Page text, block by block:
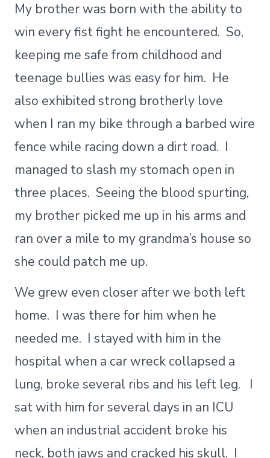
My brother was born with the ability to
win every fist fight he encountered. So,
keeping me safe from childhood and
teenage bullies was easy for him. He
also exhibited strong brotherly love
when I ran my bike through a barbed wire
fence while racing down a dirt road. I
managed to slash my stomach open in
three places. Seeing the blood spurting,
my brother picked me up in his arms and
ran over a mile to my grandma’s house so
she could patch me up.
We grew even closer after we both left
home. I was there for him when he
needed me. I stayed with him in the
hospital when a car wreck collapsed a
lung, broke several ribs and his left leg. I
sat with him for several days in an ICU
when an industrial accident broke his
neck, both jaws and cracked his skull. I